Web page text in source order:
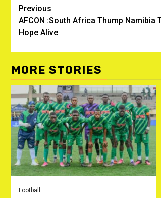
Post
navigation
Previous
AFCON :South Africa Thump Namibia
Hope Alive
MORE STORIES
Football